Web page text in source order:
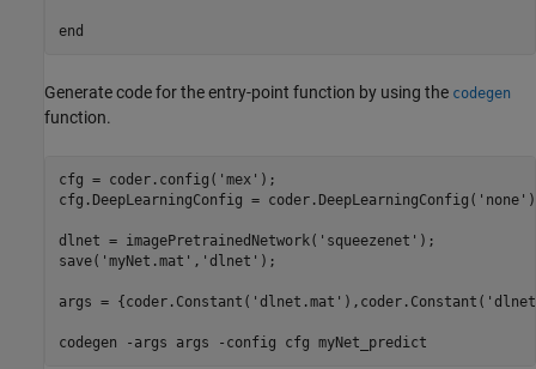
end
Generate code for the entry-point function by using the codegen
function.
cfg = coder.config( 'mex' );
cfg.DeepLearningConfig = coder.DeepLearningConfig( 'none'
dlnet = imagePretrainedNetwork( 'squeezenet' );
save( 'myNet.mat' , 'dlnet' );
args = {coder.Constant( 'dlnet.mat' ),coder.Constant(
codegen -args args -config cfg myNet_predict